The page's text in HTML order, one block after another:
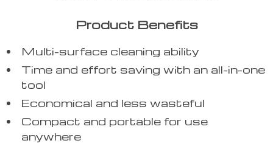
Product Benefits
Multi-surface cleaning ability
Time and effort saving with an all-in-one
tool
Economical and less wasteful
Compact and portable for use
anywhere